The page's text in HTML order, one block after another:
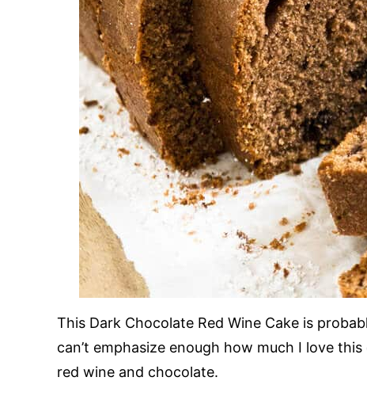
This Dark Chocolate Red Wine Cake is
can’t emphasize enough how much I love
red wine and chocolate.